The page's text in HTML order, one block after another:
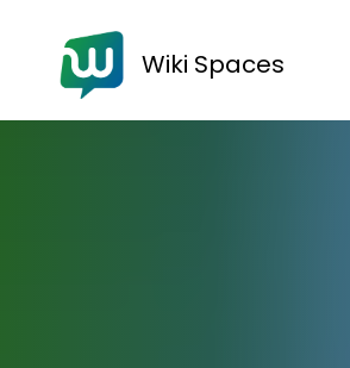
Wiki Spaces